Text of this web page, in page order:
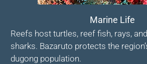
Marine Life
Reefs host turtles, reef fish, rays,
sharks. Bazaruto protects the
dugong population.